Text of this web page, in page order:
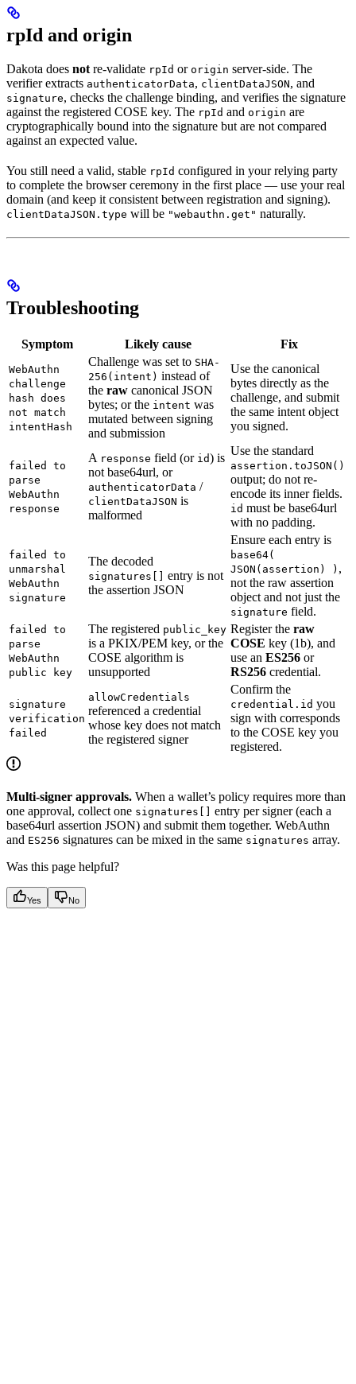
rpId and origin
Dakota does not re-validate rpId or origin server-side. The
verifier extracts authenticatorData, clientDataJSON, and
signature, checks the challenge binding, and verifies the signature
against the registered COSE key. The rpId and origin are
cryptographically bound into the signature but are not compared
against an expected value.
You still need a valid, stable rpId configured in your relying party
to complete the browser ceremony in the first place — use your real
domain (and keep it consistent between registration and signing).
clientDataJSON.type will be "webauthn.get" naturally.
Troubleshooting
Symptom Likely cause Fix
WebAuthn
challenge
hash does
not match
intentHash
Challenge was set to SHA-
256(intent) instead of
the raw canonical JSON
bytes; or the intent was
mutated between signing
and submission
Use the canonical
bytes directly as the
challenge, and submit
the same intent object
you signed.
failed to
parse
WebAuthn
response
A response field (or id) is
not base64url, or
authenticatorData /
clientDataJSON is
malformed
Use the standard
assertion.toJSON()
output; do not re-
encode its inner fields.
id must be base64url
with no padding.
failed to
unmarshal
WebAuthn
signature
The decoded
signatures[] entry is not
the assertion JSON
Ensure each entry is
base64(
JSON(assertion) ) ,
not the raw assertion
object and not just the
signature field.
failed to
parse
WebAuthn
public key
The registered public_key
is a PKIX/PEM key, or the
COSE algorithm is
unsupported
Register the raw
COSE key (1b), and
use an ES256 or
RS256 credential.
signature
verification
failed
allowCredentials
referenced a credential
whose key does not match
the registered signer
Confirm the
credential.id you
sign with corresponds
to the COSE key you
registered.
Multi-signer approvals. When a wallet’s policy requires more than
one approval, collect one signatures[] entry per signer (each a
base64url assertion JSON) and submit them together. WebAuthn
and ES256 signatures can be mixed in the same signatures array.
Was this page helpful?
Yes No